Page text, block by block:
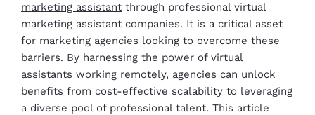
marketing assistant through professional virtual
marketing assistant companies. It is a critical asset
for marketing agencies looking to overcome these
barriers. By harnessing the power of virtual
assistants working remotely, agencies can unlock
benefits from cost-effective scalability to leveraging
a diverse pool of professional talent. This article